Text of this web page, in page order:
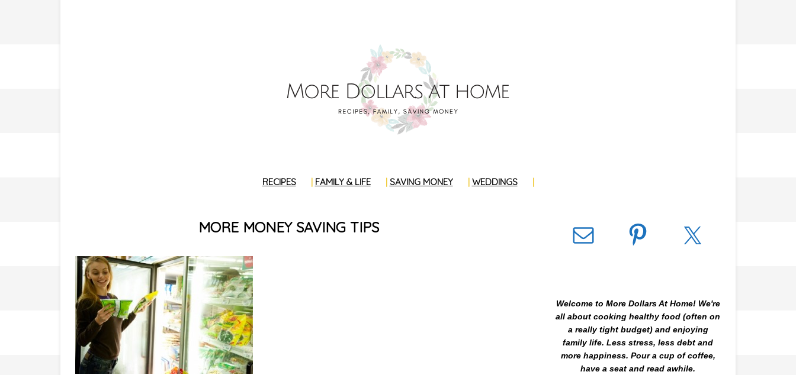
RECIPES FAMILY & LIFE SAVING MONEY WEDDINGS
MORE MONEY SAVING TIPS
Welcome to More Dollars At Home! We're
all about cooking healthy food (often on
a really tight budget) and enjoying
family life. Less stress, less debt and
more happiness. Pour a cup of coffee,
have a seat and read awhile.